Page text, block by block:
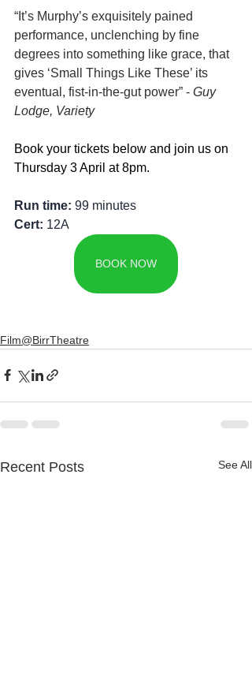
“It’s Murphy’s exquisitely pained
performance, unclenching by fine
degrees into something like grace, that
gives ‘Small Things Like These’ its
eventual, fist-in-the-gut power” - Guy
Lodge, Variety
Book your tickets below and join us on
Thursday 3 April at 8pm.
Run time: 99 minutes
Cert: 12A
BOOK NOW
Film@BirrTheatre
Recent Posts See All